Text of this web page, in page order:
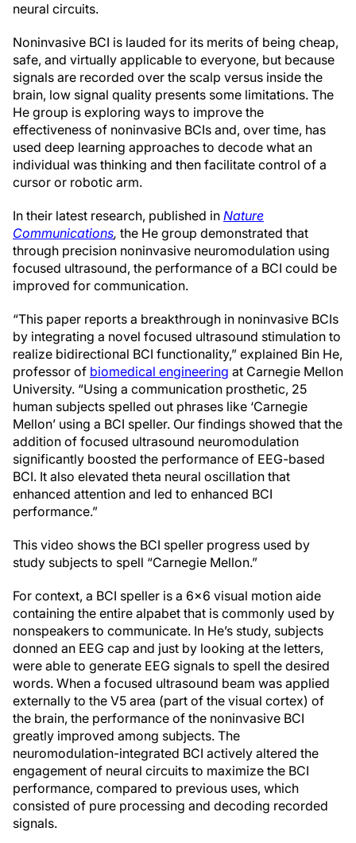
neural circuits.
Noninvasive BCI is lauded for its merits of being cheap,
safe, and virtually applicable to everyone, but because
signals are recorded over the scalp versus inside the
brain, low signal quality presents some limitations. The
He group is exploring ways to improve the
effectiveness of noninvasive BCIs and, over time, has
used deep learning approaches to decode what an
individual was thinking and then facilitate control of a
cursor or robotic arm.
In their latest research, published in Nature
Communications, the He group demonstrated that
through precision noninvasive neuromodulation using
focused ultrasound, the performance of a BCI could be
improved for communication.
“This paper reports a breakthrough in noninvasive BCIs
by integrating a novel focused ultrasound stimulation to
realize bidirectional BCI functionality,” explained Bin He,
professor of biomedical engineering at Carnegie Mellon
University. “Using a communication prosthetic, 25
human subjects spelled out phrases like ‘Carnegie
Mellon’ using a BCI speller. Our findings showed that the
addition of focused ultrasound neuromodulation
significantly boosted the performance of EEG-based
BCI. It also elevated theta neural oscillation that
enhanced attention and led to enhanced BCI
performance.”
This video shows the BCI speller progress used by
study subjects to spell “Carnegie Mellon.”
For context, a BCI speller is a 6x6 visual motion aide
containing the entire alpabet that is commonly used by
nonspeakers to communicate. In He’s study, subjects
donned an EEG cap and just by looking at the letters,
were able to generate EEG signals to spell the desired
words. When a focused ultrasound beam was applied
externally to the V5 area (part of the visual cortex) of
the brain, the performance of the noninvasive BCI
greatly improved among subjects. The
neuromodulation-integrated BCI actively altered the
engagement of neural circuits to maximize the BCI
performance, compared to previous uses, which
consisted of pure processing and decoding recorded
signals.